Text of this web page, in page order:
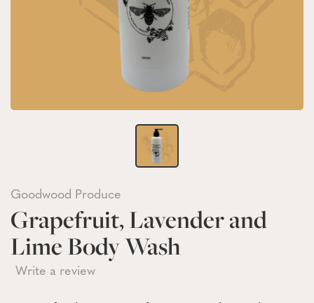
Goodwood Produce
Grapefruit, Lavender and
Lime Body Wash
Write a review